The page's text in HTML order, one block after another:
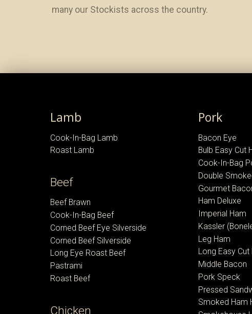
many our Stockists across the country.
Lamb
Cook-In-Bag Lamb
Roast Lamb
Beef
Beef Brawn
Cook-In-Bag Beef
Corned Beef Eye Silverside
Corned Beef Silverside
Long Eye Roast Beef
Pastrami
Roast Beef
Chicken
Pork
Bacon Eye
Bulb Easy Cut
Cook-In-Bag
Double
Gourmet
Ham Deluxe
Imperial Ham
Kassler
Leg Ham
Long Easy Cut
Middle Bacon
Pork Speck
Pressed
Smoked Ham